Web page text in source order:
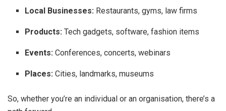
Local Businesses: Restaurants, gyms, law firms
Products: Tech gadgets, software, fashion items
Events: Conferences, concerts, webinars
Places: Cities, landmarks, museums
So, whether you’re an individual or an organisation, there’s a